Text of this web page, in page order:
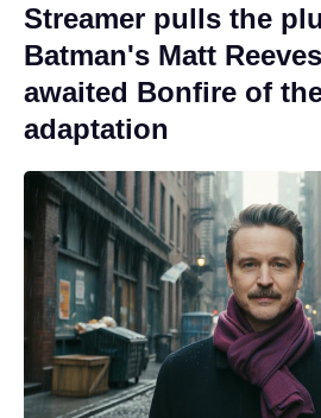
Streamer pulls the
Batman's Matt
awaited Bonfire of
adaptation